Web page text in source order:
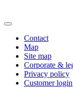
Contact
Map
Site map
Corporate &
Privacy policy
Customer login